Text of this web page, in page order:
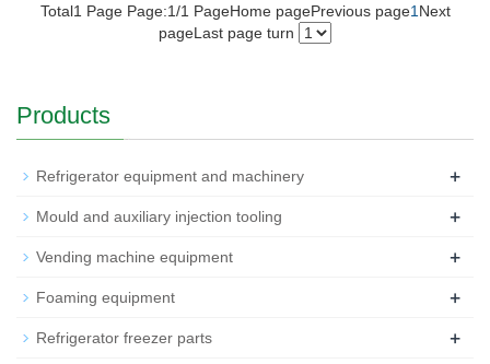
Total1 Page Page:1/1 PageHome pagePrevious page1Next
pageLast page turn
Products
Refrigerator equipment and machinery +
Mould and auxiliary injection tooling +
Vending machine equipment +
Foaming equipment +
Refrigerator freezer parts +